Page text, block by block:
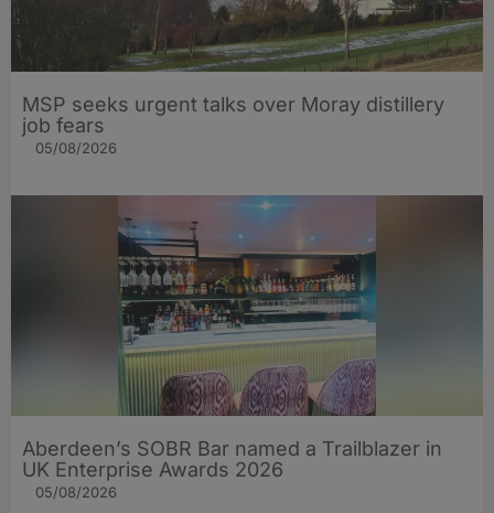
MSP seeks urgent talks over Moray distillery
job fears
05/08/2026
Aberdeen’s SOBR Bar named a Trailblazer in
UK Enterprise Awards 2026
05/08/2026